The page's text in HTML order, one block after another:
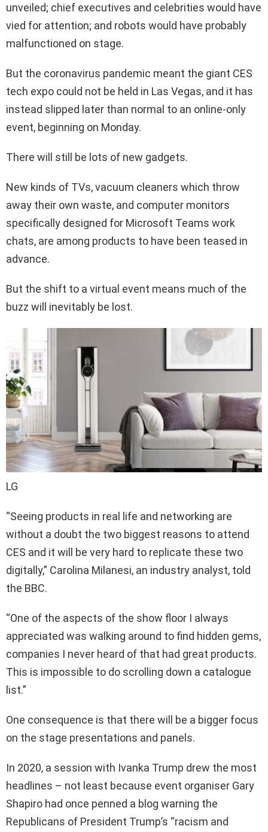
unveiled; chief executives and celebrities would have
vied for attention; and robots would have probably
malfunctioned on stage.
But the coronavirus pandemic meant the giant CES
tech expo could not be held in Las Vegas, and it has
instead slipped later than normal to an online-only
event, beginning on Monday.
There will still be lots of new gadgets.
New kinds of TVs, vacuum cleaners which throw
away their own waste, and computer monitors
specifically designed for Microsoft Teams work
chats, are among products to have been teased in
advance.
But the shift to a virtual event means much of the
buzz will inevitably be lost.
LG
“Seeing products in real life and networking are
without a doubt the two biggest reasons to attend
CES and it will be very hard to replicate these two
digitally,” Carolina Milanesi, an industry analyst, told
the BBC.
“One of the aspects of the show floor I always
appreciated was walking around to find hidden gems,
companies I never heard of that had great products.
This is impossible to do scrolling down a catalogue
list.”
One consequence is that there will be a bigger focus
on the stage presentations and panels.
In 2020, a session with Ivanka Trump drew the most
headlines – not least because event organiser Gary
Shapiro had once penned a blog warning the
Republicans of President Trump’s “racism and